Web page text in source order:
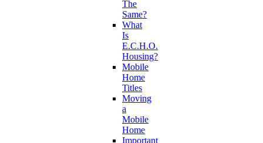
The
Same?
What
Is
E.C.H.O.
Housing?
Mobile
Home
Titles
Moving
a
Mobile
Home
Important